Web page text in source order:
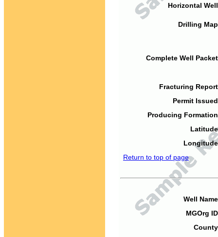
Horizontal
Drilling
Complete Well
Fracturing
Permit
Producing
Return to top of page
Well
MGOrg